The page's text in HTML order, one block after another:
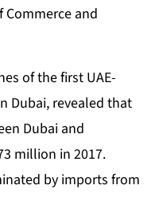
Commerce and
of the first UAE-
Dubai, revealed that
Dubai and
million in 2017.
by imports from